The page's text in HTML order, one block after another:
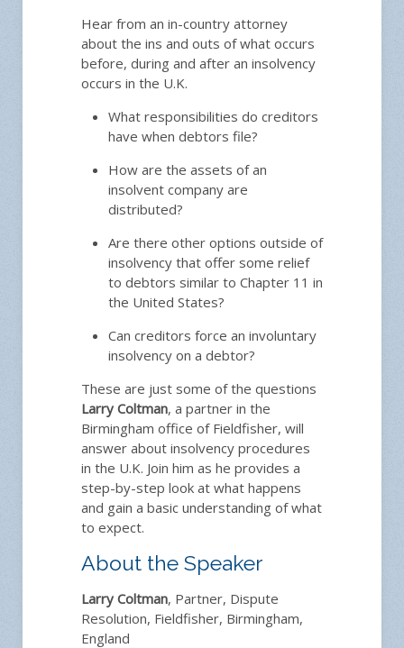
Hear from an in-country attorney
about the ins and outs of what occurs
before, during and after an insolvency
occurs in the U.K.
What responsibilities do creditors
have when debtors file?
How are the assets of an
insolvent company are
distributed?
Are there other options outside of
insolvency that offer some relief
to debtors similar to Chapter 11 in
the United States?
Can creditors force an involuntary
insolvency on a debtor?
These are just some of the questions
Larry Coltman, a partner in the
Birmingham office of Fieldfisher, will
answer about insolvency procedures
in the U.K. Join him as he provides a
step-by-step look at what happens
and gain a basic understanding of what
to expect.
About the Speaker
Larry Coltman, Partner, Dispute
Resolution, Fieldfisher, Birmingham,
England